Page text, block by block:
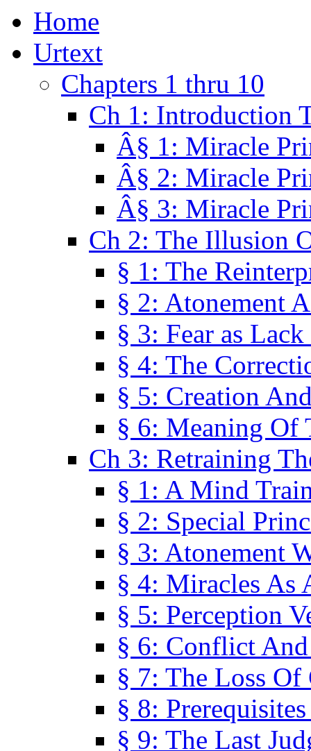
Home
Urtext
Chapters 1 thru 10
Ch 1: Introduction
Â§ 1: Miracle
Â§ 2: Miracle
Â§ 3: Miracle
Ch 2: The Illusion
§ 1: The
§ 2: Atonement
§ 3: Fear as
§ 4: The
§ 5: Creation
§ 6: Meaning Of
Ch 3: Retraining
§ 1: A Mind
§ 2: Special
§ 3: Atonement
§ 4: Miracles As
§ 5: Perception
§ 6: Conflict
§ 7: The Loss Of
§ 8:
§ 9: The Last